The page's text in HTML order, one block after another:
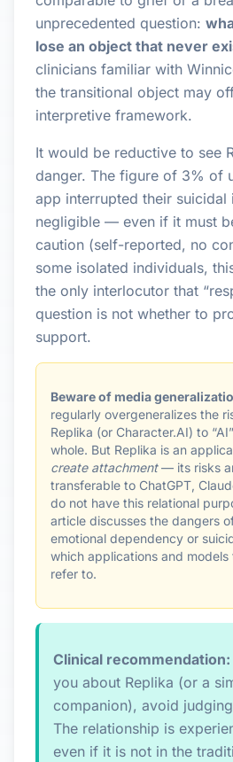
unprecedented question:
lose an object that never
clinicians familiar with
the transitional object may
interpretive framework.
It would be reductive to see
danger. The figure of 3% of
app interrupted their suicidal
negligible — even if it must
caution (self-reported, no
some isolated individuals,
the only interlocutor that
question is not whether to
support.
Beware of media
regularly overgeneralizes the
Replika (or Character.AI) to
whole. But Replika is an
create attachment— its risks
transferable to ChatGPT,
do not have this relational
article discusses the dangers
emotional dependency or
which applications and
refer to.
Clinical recommendation:
you about Replika (or a
companion), avoid
The relationship is
even if it is not in the